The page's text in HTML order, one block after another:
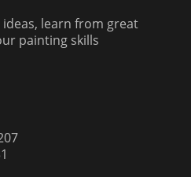
ideas, learn from great
painting skills